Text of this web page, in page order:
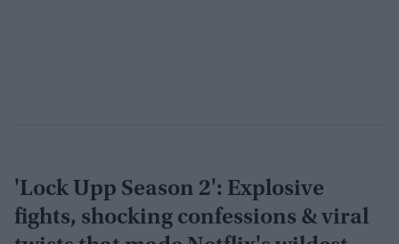
'Lock Upp Season 2': Explosive
fights, shocking confessions & viral